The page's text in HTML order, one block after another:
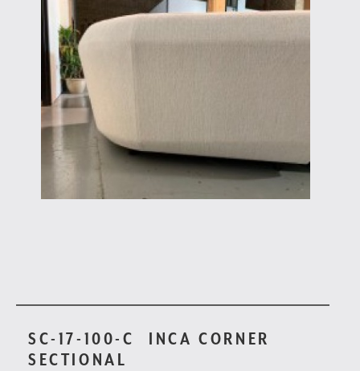
SC-17-100-C
INCA CORNER
SECTIONAL